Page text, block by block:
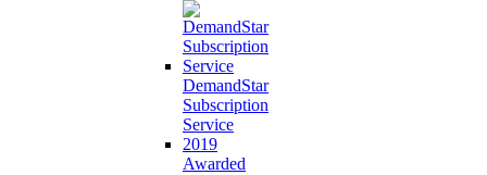
DemandStar
Subscription
Service
2019
Awarded